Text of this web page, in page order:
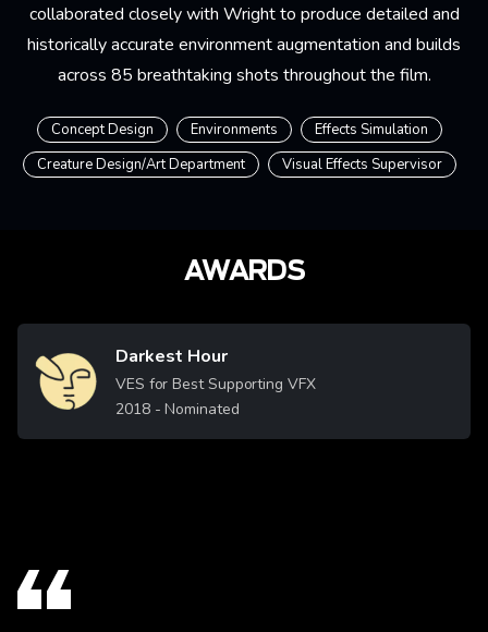
collaborated closely with Wright to produce detailed and
historically accurate environment augmentation and builds
across 85 breathtaking shots throughout the film.
Concept Design Environments
Effects Simulation
Creature Design/Art Department
Visual Effects Supervisor
AWARDS
Image Darkest Hour
VES for Best Supporting VFX
2018- Nominated